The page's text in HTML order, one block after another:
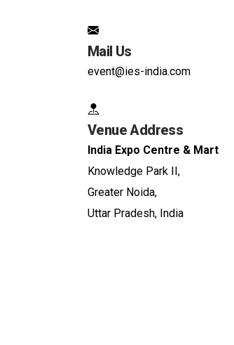
Mail Us
event@ies-india.com
Venue Address
India Expo Centre & Mart
Knowledge Park II,
Greater Noida,
Uttar Pradesh, India